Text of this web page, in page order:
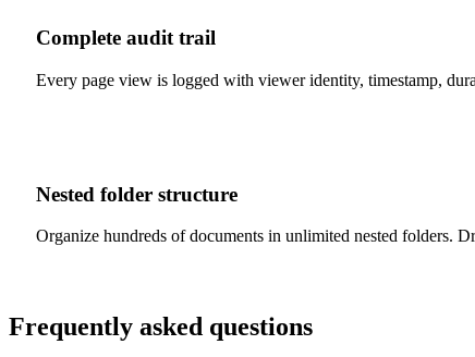
Complete audit trail
Every page view is logged with viewer identity, timestamp,
Nested folder structure
Organize hundreds of documents in unlimited nested folders.
Frequently asked questions